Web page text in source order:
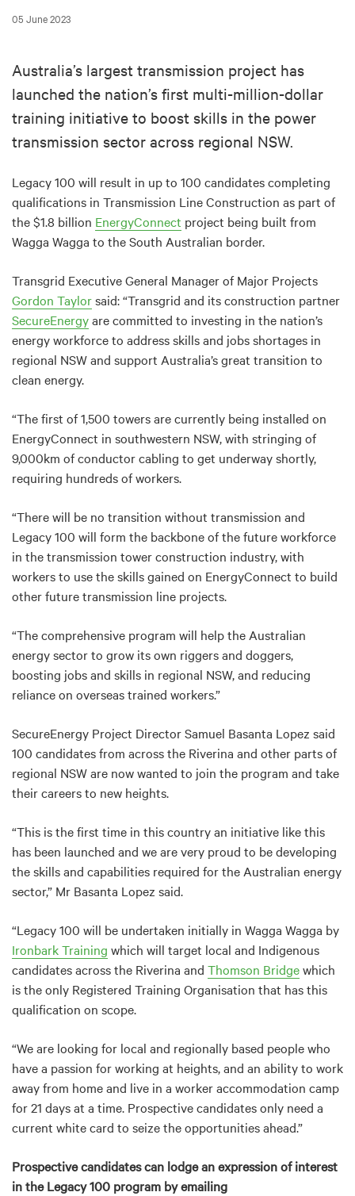
05 June 2023
Australia’s largest transmission project has
launched the nation’s first multi-million-dollar
training initiative to boost skills in the power
transmission sector across regional NSW.
Legacy 100 will result in up to 100 candidates completing
qualifications in Transmission Line Construction as part of
the $1.8 billion EnergyConnect project being built from
Wagga Wagga to the South Australian border.
Transgrid Executive General Manager of Major Projects
Gordon Taylorsaid: “Transgrid and its construction partner
SecureEnergyare committed to investing in the nation’s
energy workforce to address skills and jobs shortages in
regional NSW and support Australia’s great transition to
clean energy.
“The first of 1,500 towers are currently being installed on
EnergyConnect in southwestern NSW, with stringing of
9,000km of conductor cabling to get underway shortly,
requiring hundreds of workers.
“There will be no transition without transmission and
Legacy 100 will form the backbone of the future workforce
in the transmission tower construction industry, with
workers to use the skills gained on EnergyConnect to build
other future transmission line projects.
“The comprehensive program will help the Australian
energy sector to grow its own riggers and doggers,
boosting jobs and skills in regional NSW, and reducing
reliance on overseas trained workers.”
SecureEnergy Project Director Samuel Basanta Lopez said
100 candidates from across the Riverina and other parts of
regional NSW are now wanted to join the program and take
their careers to new heights.
“This is the first time in this country an initiative like this
has been launched and we are very proud to be developing
the skills and capabilities required for the Australian energy
sector,” Mr Basanta Lopez said.
“Legacy 100 will be undertaken initially in Wagga Wagga by
Ironbark Training which will target local and Indigenous
candidates across the Riverina and Thomson Bridgewhich
is the only Registered Training Organisation that has this
qualification on scope.
“We are looking for local and regionally based people who
have a passion for working at heights, and an ability to work
away from home and live in a worker accommodation camp
for 21 days at a time. Prospective candidates only need a
current white card to seize the opportunities ahead.”
Prospective candidates can lodge an expression of interest
in the Legacy 100 program by emailing